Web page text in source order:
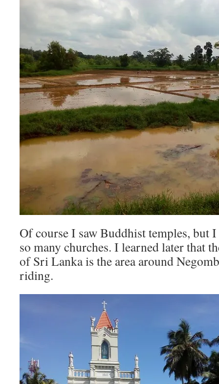
Of course I saw Buddhist temples, but
so many churches. I learned later that
of Sri Lanka is the area around
riding.